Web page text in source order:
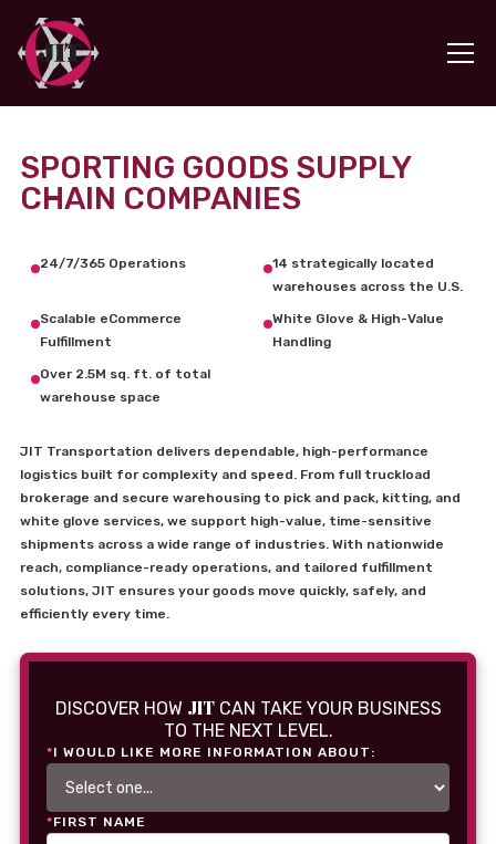
SPORTING GOODS SUPPLY
CHAIN COMPANIES
24/7/365 Operations
14 strategically located
warehouses across the U.S.
Scalable eCommerce
Fulfillment
White Glove & High-Value
Handling
Over 2.5M sq. ft. of total
warehouse space
JIT Transportation delivers dependable, high-performance
logistics built for complexity and speed. From full truckload
brokerage and secure warehousing to pick and pack, kitting, and
white glove services, we support high-value, time-sensitive
shipments across a wide range of industries. With nationwide
reach, compliance-ready operations, and tailored fulfillment
solutions, JIT ensures your goods move quickly, safely, and
efficiently every time.
DISCOVER HOW JITCAN TAKE YOUR BUSINESS
TO THE NEXT LEVEL.
*I WOULD LIKE MORE INFORMATION ABOUT:
*FIRST NAME